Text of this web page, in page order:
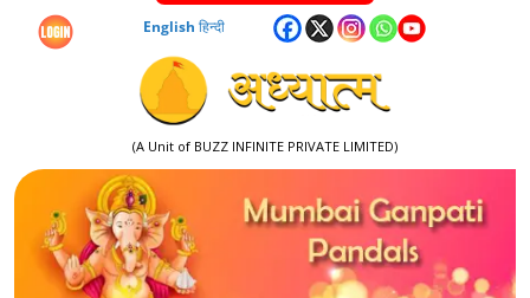
English हिन्दी
(A Unit of BUZZ INFINITE PRIVATE LIMITED)